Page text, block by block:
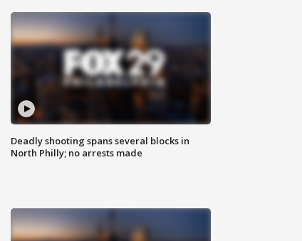
Deadly shooting spans several blocks in
North Philly; no arrests made